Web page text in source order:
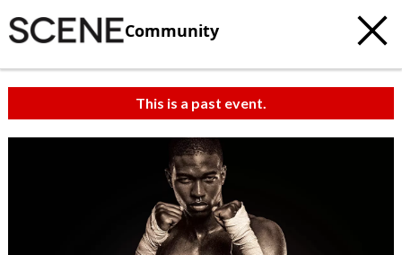
Community
This is a past event.